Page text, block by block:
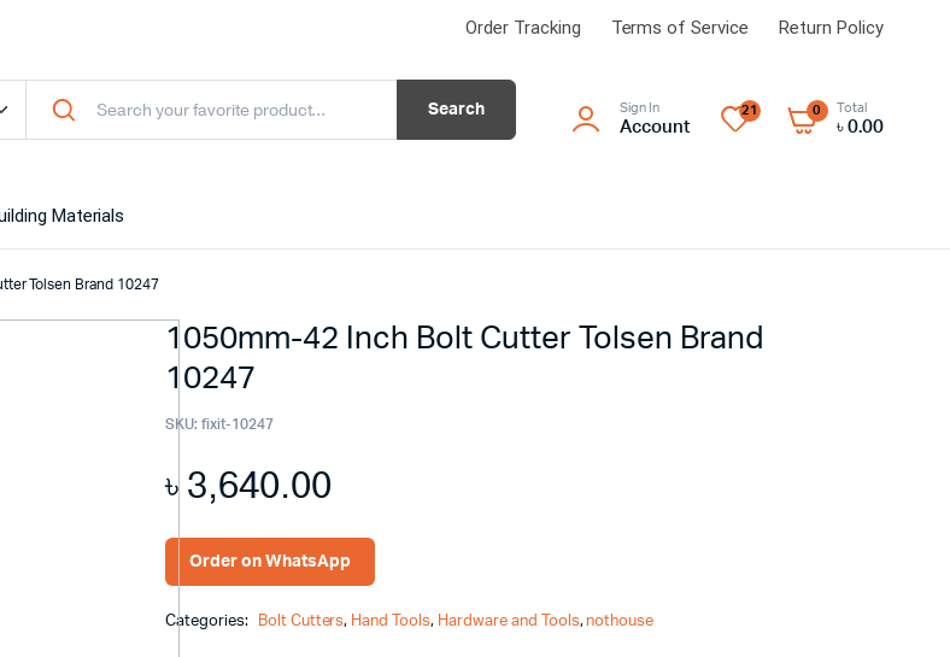
Order Tracking Terms of Service Return Policy
Search Sign In
Account
21 0 Total
৳ 0.00
Materials
Tolsen Brand 10247
1050mm-42 Inch Bolt Cutter Tolsen Brand
10247
SKU: fixit-10247
৳3,640.00
Order on WhatsApp
Categories: Bolt Cutters, Hand Tools, Hardware and Tools,nothouse